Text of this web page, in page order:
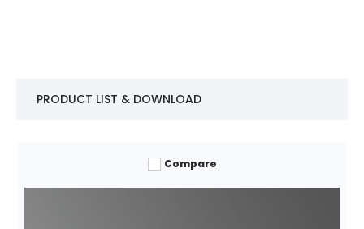
PRODUCT LIST & DOWNLOAD
Compare